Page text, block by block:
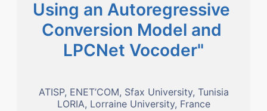
Using an Autoregressive
Conversion Model and
LPCNet Vocoder"
ATISP, ENET’COM, Sfax University, Tunisia
LORIA, Lorraine University, France